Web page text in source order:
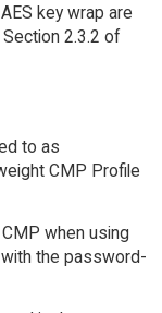
key wrap are
Section 2.3.2 of
to as
CMP Profile
when using
with the password-